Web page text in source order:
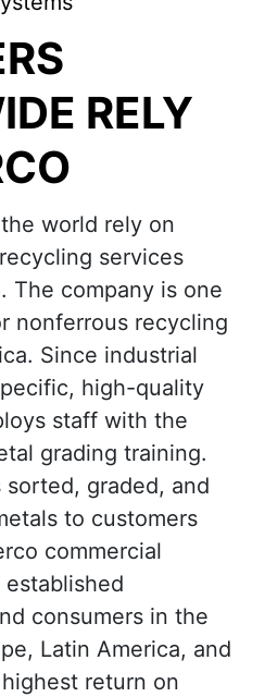
RELY
world rely on
services
The company is one
nonferrous recycling
Since industrial
high-quality
staff with the
grading training.
graded, and
to customers
commercial
consumers in the
Latin America, and
return on